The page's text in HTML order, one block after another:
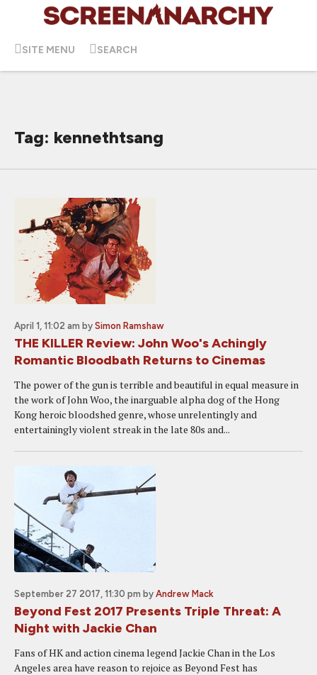
SITE MENU SEARCH
Tag: kennethtsang
April 1, 11:02 am by Simon Ramshaw
THE KILLER Review: John Woo's Achingly
Romantic Bloodbath Returns to Cinemas
The power of the gun is terrible and beautiful in equal measure in
the work of John Woo, the inarguable alpha dog of the Hong
Kong heroic bloodshed genre, whose unrelentingly and
entertainingly violent streak in the late 80s and...
September 27 2017, 11:30 pm by Andrew Mack
Beyond Fest 2017 Presents Triple Threat: A
Night with Jackie Chan
Fans of HK and action cinema legend Jackie Chan in the Los
Angeles area have reason to rejoice as Beyond Fest has